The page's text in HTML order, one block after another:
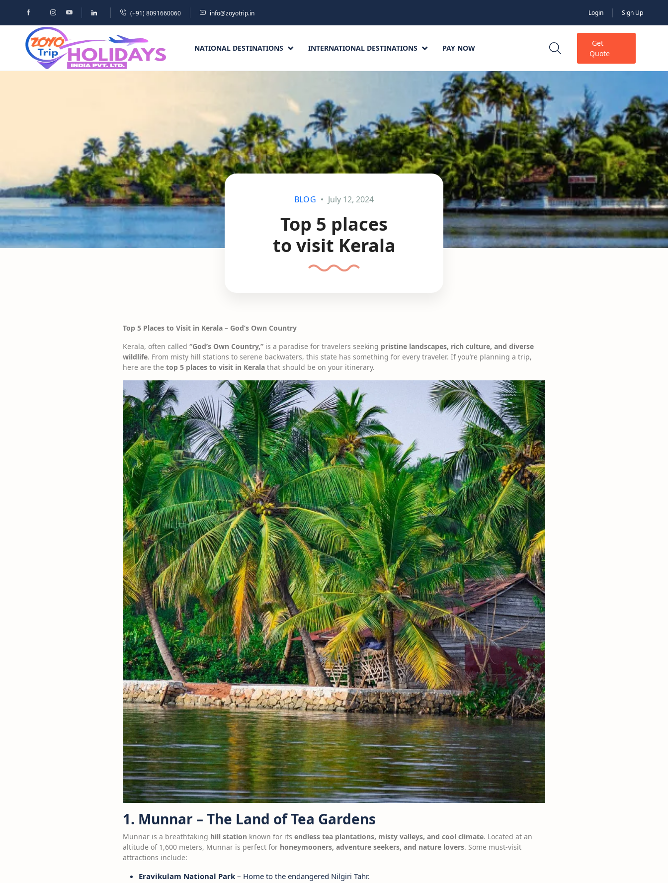
(+91) 8091660060 info@zoyotrip.in Login Sign Up
NATIONAL DESTINATIONS INTERNATIONAL DESTINATIONS PAY NOW
Get
Quote
BLOG July 12, 2024
Top 5 places
to visit Kerala
Top 5 Places to Visit in Kerala – God’s Own Country
Kerala, often called “God’s Own Country,” is a paradise for travelers seeking pristine landscapes, rich culture, and diverse
wildlife. From misty hill stations to serene backwaters, this state has something for every traveler. If you’re planning a trip,
here are the top 5 places to visit in Kerala that should be on your itinerary.
1. Munnar – The Land of Tea Gardens
Munnar is a breathtaking hill station known for its endless tea plantations, misty valleys, and cool climate. Located at an
altitude of 1,600 meters, Munnar is perfect for honeymooners, adventure seekers, and nature lovers. Some must-visit
attractions include:
Eravikulam National Park – Home to the endangered Nilgiri Tahr.